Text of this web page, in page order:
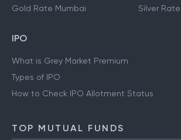
Gold Rate Mumbai
Silver
IPO
What is Grey Market Premium
Types of IPO
How to Check IPO Allotment Status
TOP MUTUAL FUNDS